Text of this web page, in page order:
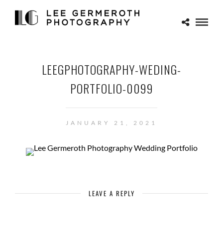
LEEGPHOTOGRAPHY-WEDING-
PORTFOLIO-0099
JANUARY 21, 2021
LEAVE A REPLY